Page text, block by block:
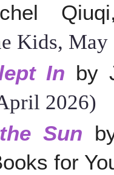
Kids, May
In by
2026)
Sun
for